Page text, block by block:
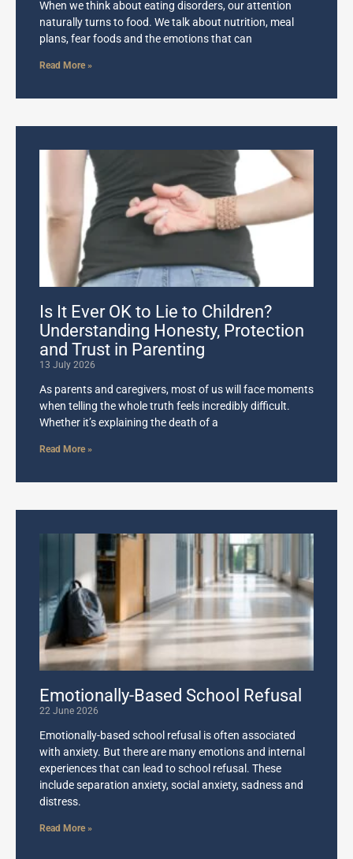
When we think about eating disorders, our attention
naturally turns to food. We talk about nutrition, meal
plans, fear foods and the emotions that can
Read More »
Is It Ever OK to Lie to Children?
Understanding Honesty, Protection
and Trust in Parenting
13 July 2026
As parents and caregivers, most of us will face moments
when telling the whole truth feels incredibly difficult.
Whether it’s explaining the death of a
Read More »
Emotionally-Based School Refusal
22 June 2026
Emotionally-based school refusal is often associated
with anxiety. But there are many emotions and internal
experiences that can lead to school refusal. These
include separation anxiety, social anxiety, sadness and
distress.
Read More »